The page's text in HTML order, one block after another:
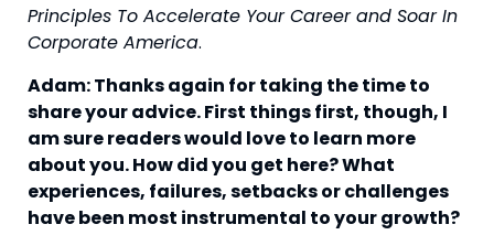
Principles To Accelerate Your Career and Soar In
Corporate America.
Adam: Thanks again for taking the time to
share your advice. First things first, though, I
am sure readers would love to learn more
about you. How did you get here? What
experiences, failures, setbacks or challenges
have been most instrumental to your growth?